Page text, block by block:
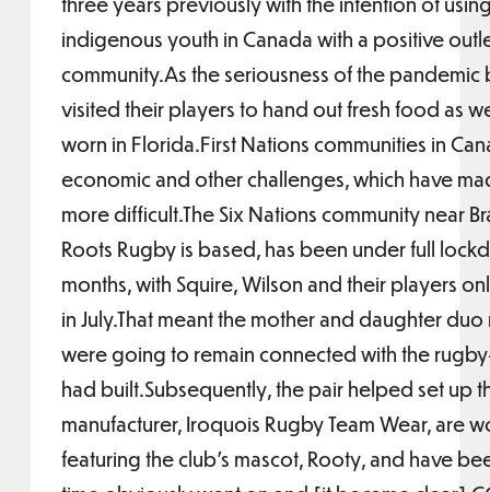
indigenous youth in Canada with a positive
community.As the seriousness of the pandemic
visited their players to hand out fresh food as
worn in Florida.First Nations communities in
economic and other challenges, which have
more difficult.The Six Nations community near
Roots Rugby is based, has been under full
months, with Squire, Wilson and their players
in July.That meant the mother and daughter
were going to remain connected with the
had built.Subsequently, the pair helped set up
manufacturer, Iroquois Rugby Team Wear, are
featuring the club’s mascot, Rooty, and have